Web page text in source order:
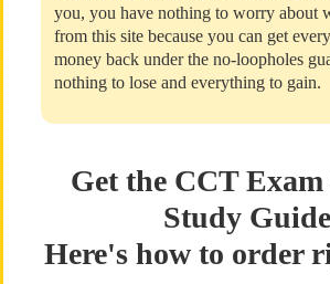
you, you have nothing to worry about
from this site because you can get
money back under the no-loopholes
nothing to lose and everything to gain.
Get the CCT Exam
Study Guide
Here's how to order